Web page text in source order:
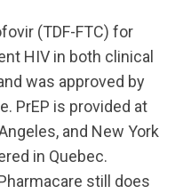
(TDF-FTC) for
HIV in both clinical
was approved by
PrEP is provided at
and New York
in Quebec.
still does